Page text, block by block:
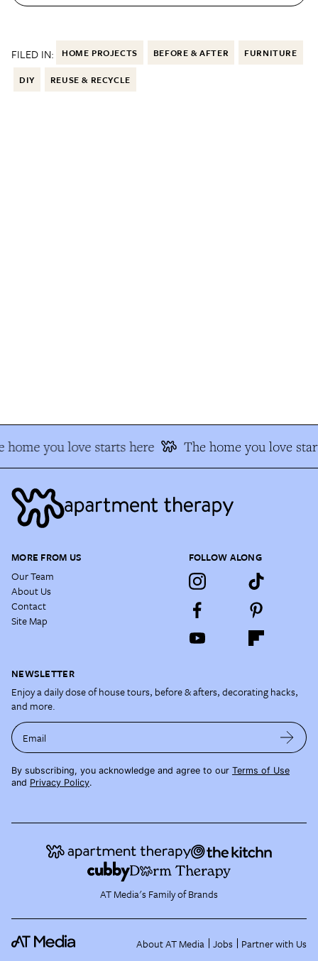
FILED IN: HOME PROJECTS BEFORE & AFTER FURNITURE
DIY REUSE & RECYCLE
home you love starts here The home you love
MORE FROM US
Our Team
About Us
Contact
Site Map
FOLLOW ALONG
NEWSLETTER
Enjoy a daily dose of house tours, before & afters, decorating hacks,
and more.
Email
By subscribing, you acknowledge and agree to our Terms of Use
and Privacy Policy.
AT Media's Family of Brands
About AT Media Jobs Partner with Us